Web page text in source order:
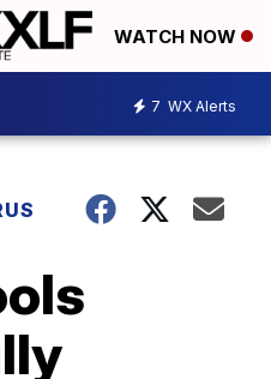
WATCH NOW
7 WX Alerts